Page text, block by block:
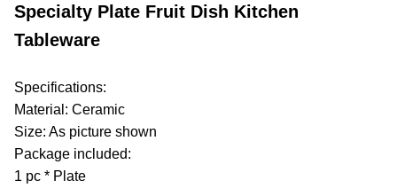
Specialty Plate Fruit Dish Kitchen
Tableware
Specifications:
Material: Ceramic
Size: As picture shown
Package included:
1 pc * Plate